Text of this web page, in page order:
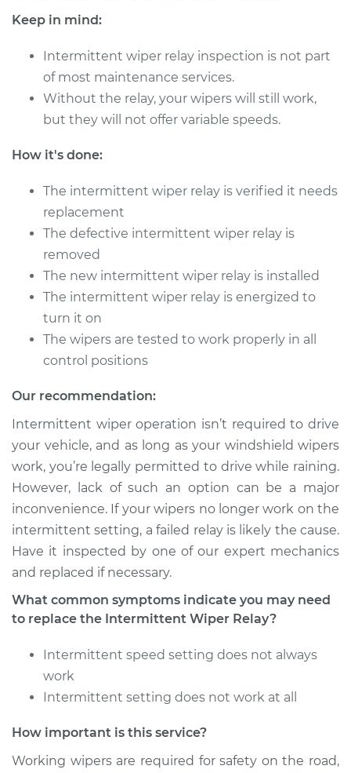
2002 Jaguar XJ8
V8-4.0L
Service type
Intermittent Wiper
Relay Replacement
Shop/Dealer Price
2003 Jaguar XJ8
V8-4.0L
Service type
Intermittent Wiper
Estimate
Shop/Dealer Price - $1269.48
2000 Jaguar XJ8
Service type
Intermittent Wiper
Estimate $660.37
Shop/Dealer Price $826.80-$1269.65
2009 Jaguar XJ8
V8-4.2L
Keep in mind:
Intermittent wiper relay inspection is not part
of most maintenance services.
Without the relay, your wipers will still work,
but they will not offer variable speeds.
How it's done:
The intermittent wiper relay is verified it needs
replacement
The defective intermittent wiper relay is
removed
The new intermittent wiper relay is installed
The intermittent wiper relay is energized to
turn it on
The wipers are tested to work properly in all
control positions
Our recommendation:
Intermittent wiper operation isn’t required to drive
your vehicle, and as long as your windshield wipers
work, you’re legally permitted to drive while raining.
However, lack of such an option can be a major
inconvenience. If your wipers no longer work on the
intermittent setting, a failed relay is likely the cause.
Have it inspected by one of our expert mechanics
and replaced if necessary.
What common symptoms indicate you may need
to replace the Intermittent Wiper Relay?
Intermittent speed setting does not always
work
Intermittent setting does not work at all
How important is this service?
Working wipers are required for safety on the road,